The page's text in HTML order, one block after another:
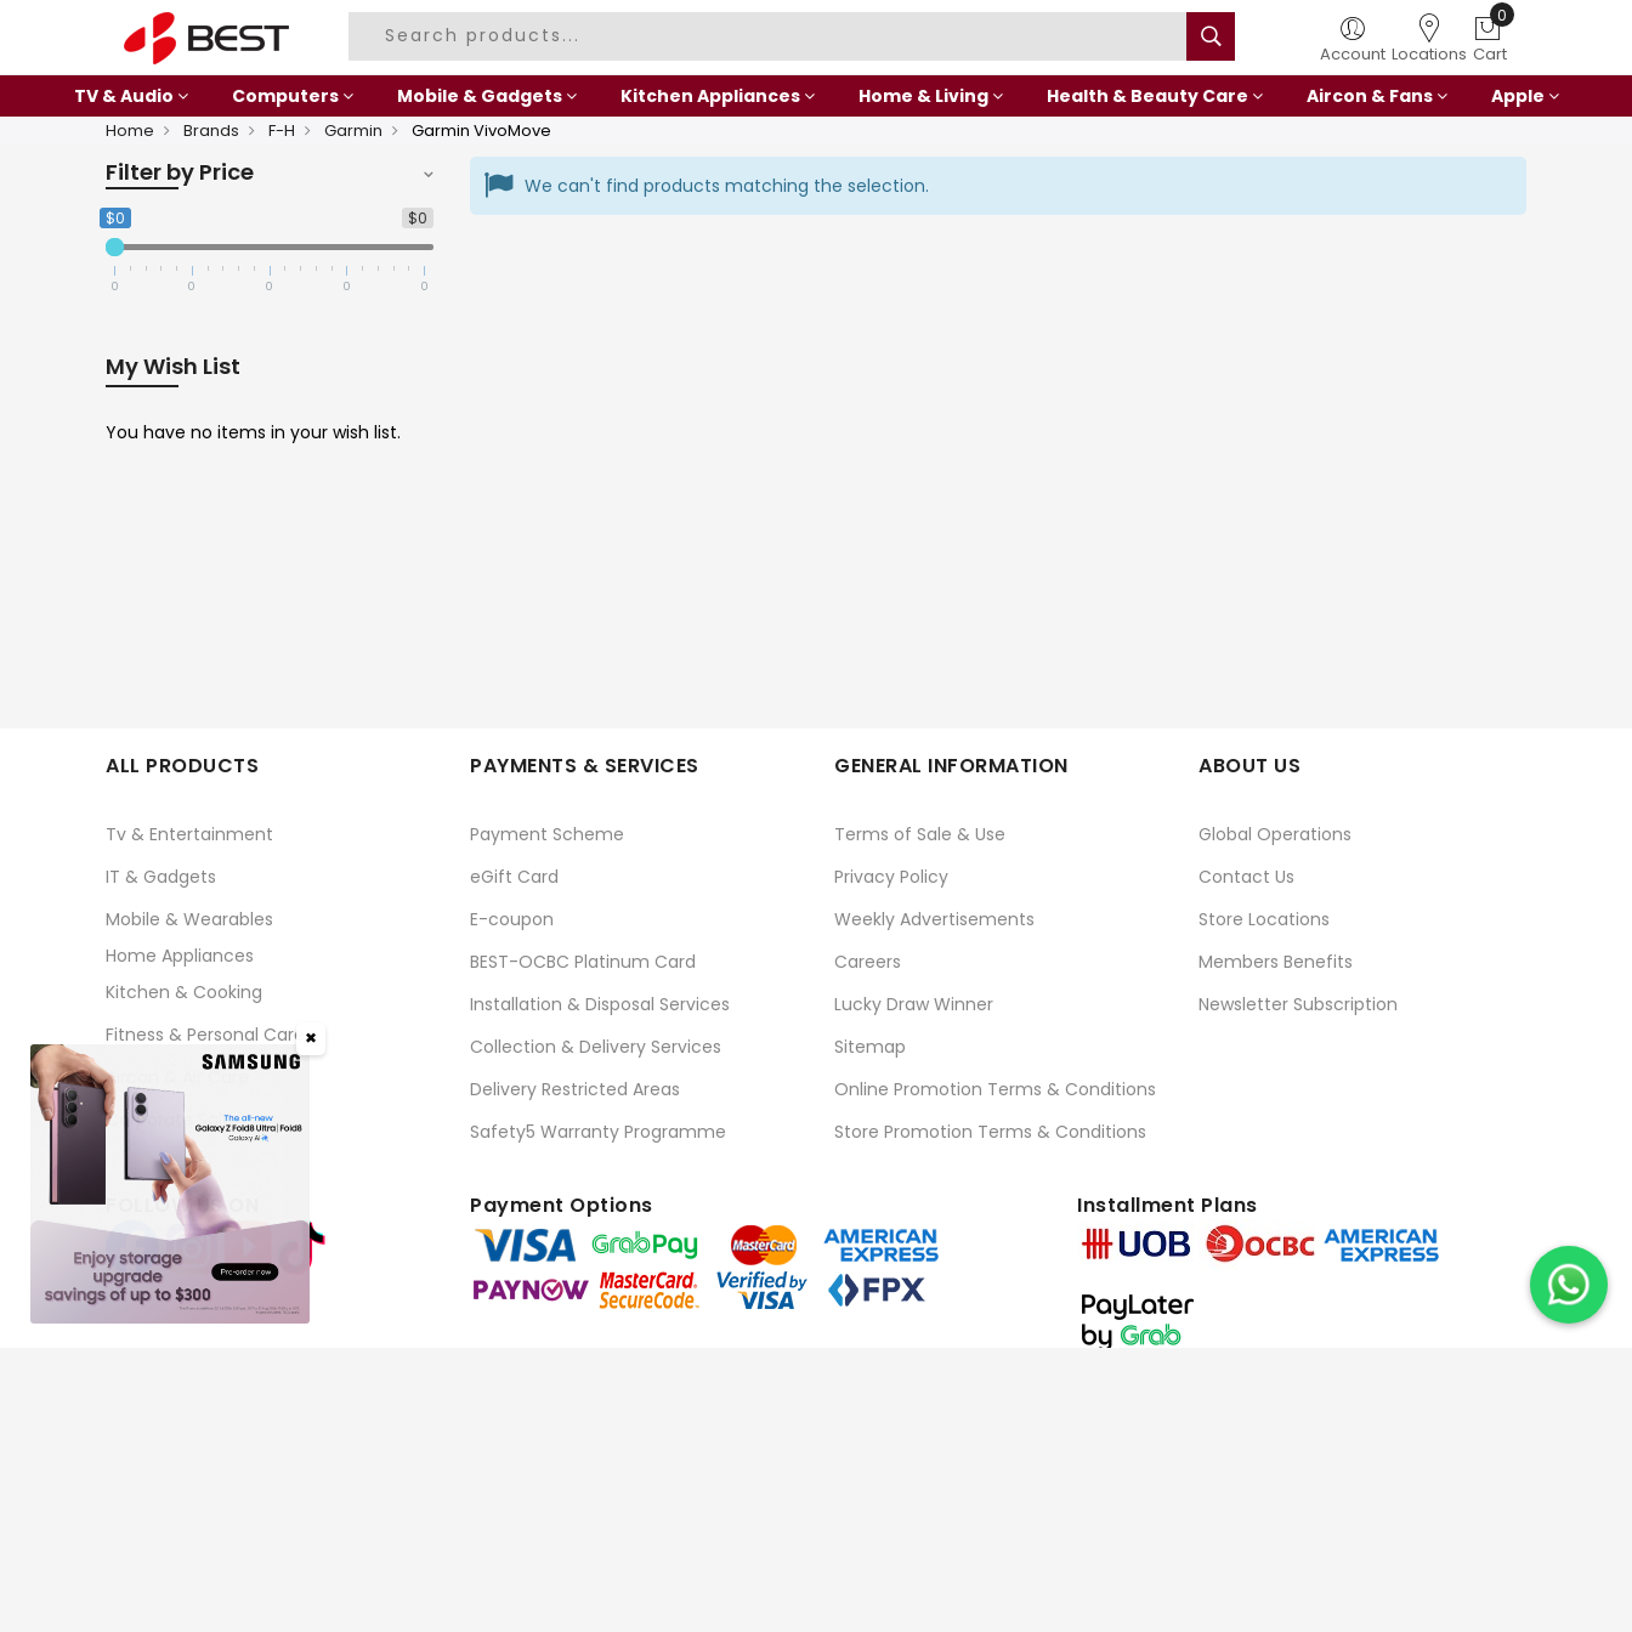
Account Locations
0
Cart
TV & Audio Computers Mobile & Gadgets Kitchen Appliances Home & Living Health & Beauty Care Aircon & Fans Apple
Home Brands F-H Garmin Garmin VivoMove
We can't find products matching the selection.
Filter by Price
$0
$0
0 0 0 0 0
My Wish List
You have no items in your wish list.
ALL PRODUCTS
Tv & Entertainment
IT & Gadgets
Mobile & Wearables
Home Appliances
Kitchen & Cooking
Fitness & Personal Care
Aircon & Air Care
Corporate Sales
PAYMENTS & SERVICES
Payment Scheme
eGift Card
E-coupon
BEST-OCBC Platinum Card
Installation & Disposal Services
Collection & Delivery Services
Delivery Restricted Areas
Safety5 Warranty Programme
GENERAL INFORMATION
Terms of Sale & Use
Privacy Policy
Weekly Advertisements
Careers
Lucky Draw Winner
Sitemap
Online Promotion Terms & Conditions
Store Promotion Terms & Conditions
ABOUT US
Global Operations
Contact Us
Store Locations
Members Benefits
Newsletter Subscription
FOLLOW US ON Payment Options Installment Plans
✖